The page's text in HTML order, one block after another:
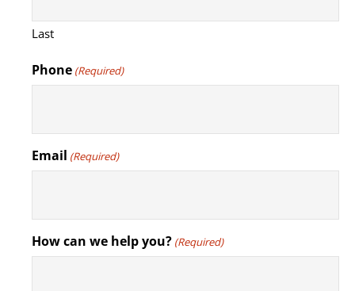
Last
Phone (Required)
Email (Required)
How can we help you? (Required)